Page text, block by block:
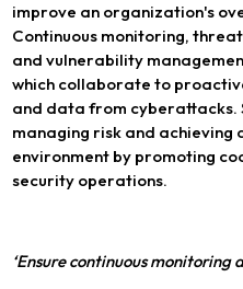
improve an organization's
Continuous monitoring,
and vulnerability
which collaborate to
and data from cyberattacks.
managing risk and achieving
environment by promoting
security operations.
‘Ensure continuous monitoring